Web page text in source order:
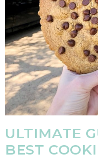
ULTIMATE
BEST